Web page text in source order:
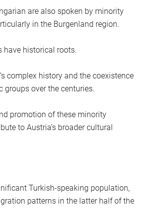
are also spoken by minority
in the Burgenland region.
have historical roots.
complex history and the coexistence
groups over the centuries.
promotion of these minority
to Austria’s broader cultural
Turkish-speaking population,
patterns in the latter half of the